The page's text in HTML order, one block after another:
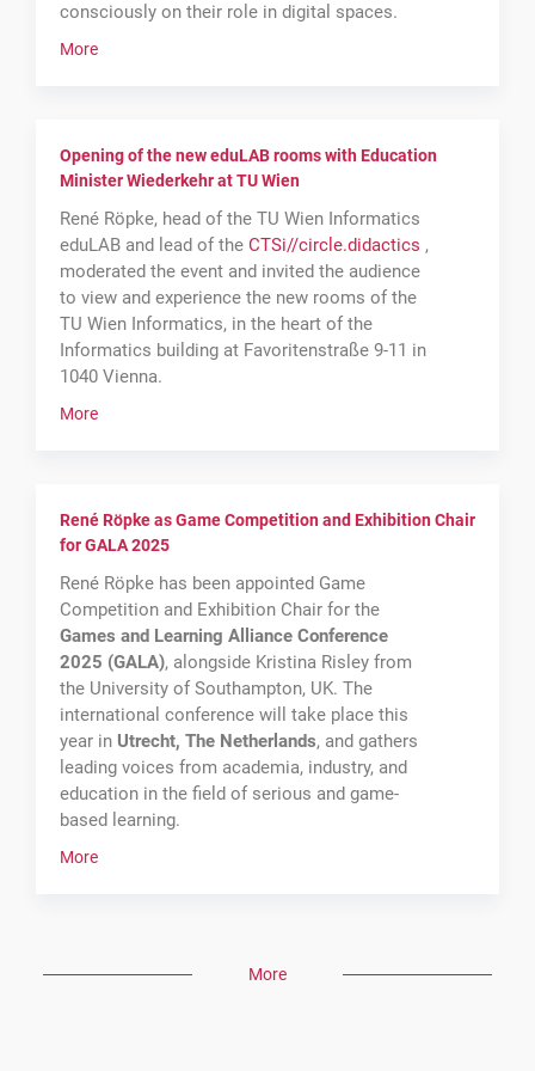
consciously on their role in digital spaces.
More
Opening of the new eduLAB rooms with Education
Minister Wiederkehr at TU Wien
René Röpke, head of the TU Wien Informatics
eduLAB and lead of the CTSi//circle.didactics ,
moderated the event and invited the audience
to view and experience the new rooms of the
TU Wien Informatics, in the heart of the
Informatics building at Favoritenstraße 9-11 in
1040 Vienna.
More
René Röpke as Game Competition and Exhibition Chair
for GALA 2025
René Röpke has been appointed Game
Competition and Exhibition Chair for the
Games and Learning Alliance Conference
2025 (GALA), alongside Kristina Risley from
the University of Southampton, UK. The
international conference will take place this
year in Utrecht, The Netherlands, and gathers
leading voices from academia, industry, and
education in the field of serious and game-
based learning.
More
More